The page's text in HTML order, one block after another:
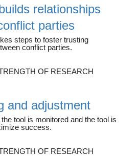
relationships
parties
steps to foster trusting
conflict parties.
OF RESEARCH
and adjustment
tool is monitored and the tool is
success.
OF RESEARCH